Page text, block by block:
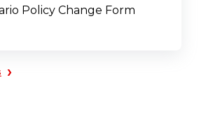
Policy Change Form
›